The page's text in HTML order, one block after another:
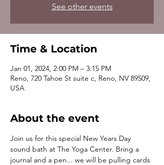
See other events
Time & Location
Jan 01, 2024, 2:00 PM – 3:15 PM
Reno, 720 Tahoe St suite c, Reno, NV 89509,
USA
About the event
Join us for this special New Years Day
sound bath at The Yoga Center. Bring a
journal and a pen... we will be pulling cards